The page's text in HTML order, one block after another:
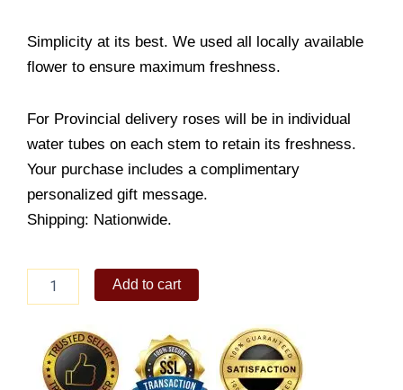
Simplicity at its best. We used all locally available
flower to ensure maximum freshness.
For Provincial delivery roses will be in individual
water tubes on each stem to retain its freshness.
Your purchase includes a complimentary
personalized gift message.
Shipping: Nationwide.
Imagine
Add to cart